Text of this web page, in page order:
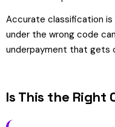
Accurate classification
under the wrong code
underpayment that gets
Is This the Right